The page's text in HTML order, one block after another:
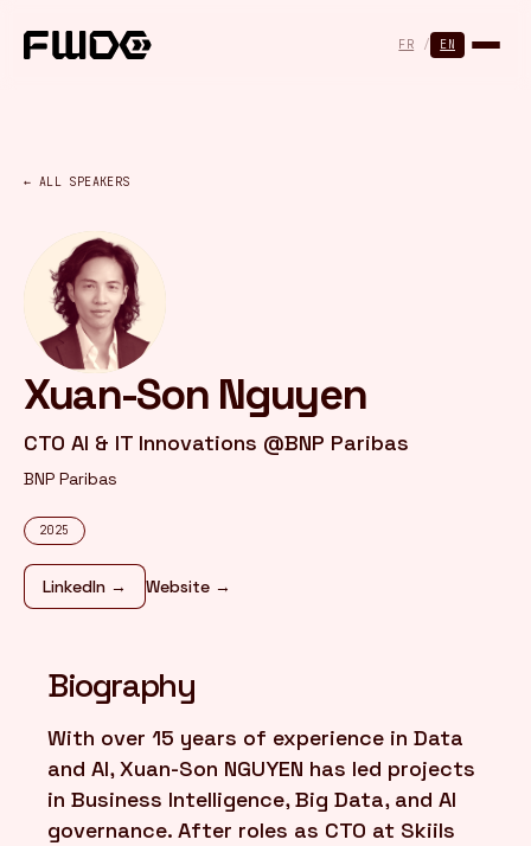
FR / EN
FR / EN
← ALL SPEAKERS
Xuan-Son Nguyen
CTO AI & IT Innovations @BNP Paribas
BNP Paribas
2025
LinkedIn → Website →
Biography
With over 15 years of experience in Data
and AI, Xuan-Son NGUYEN has led projects
in Business Intelligence, Big Data, and AI
governance. After roles as CTO at Skiils